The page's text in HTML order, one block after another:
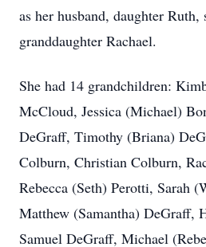
as her husband, daughter
granddaughter Rachael.
She had 14 grandchildren:
McCloud, Jessica (Michael)
DeGraff, Timothy (Briana)
Colburn, Christian Colburn,
Rebecca (Seth) Perotti, Sarah
Matthew (Samantha) DeGraff,
Samuel DeGraff, Michael